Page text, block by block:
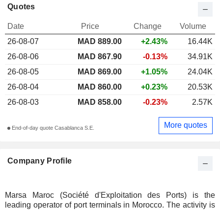
Company Profile
Marsa Maroc (Société d'Exploitation des Ports) is the
leading operator of port terminals in Morocco. The activity is
Quotes
Date Price Change
Volume
26-08-07
MAD 889.00 +2.43%
16.44K
26-08-06
MAD 867.90 -0.13%
34.91K
26-08-05
MAD 869.00 +1.05%
24.04K
26-08-04
MAD 860.00 +0.23%
20.53K
26-08-03
MAD 858.00 -0.23% 2.57K
End-of-day quote Casablanca S.E. More quotes